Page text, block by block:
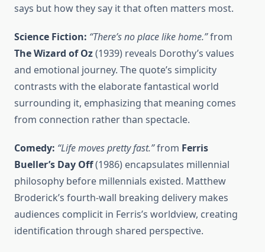
says but how they say it that often matters most.
Science Fiction: “There’s no place like home.”from
The Wizard of Oz(1939) reveals Dorothy’s values
and emotional journey. The quote’s simplicity
contrasts with the elaborate fantastical world
surrounding it, emphasizing that meaning comes
from connection rather than spectacle.
Comedy: “Life moves pretty fast.”from Ferris
Bueller’s Day Off(1986) encapsulates millennial
philosophy before millennials existed. Matthew
Broderick’s fourth-wall breaking delivery makes
audiences complicit in Ferris’s worldview, creating
identification through shared perspective.